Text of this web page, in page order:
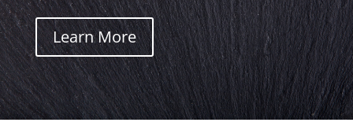
Learn More